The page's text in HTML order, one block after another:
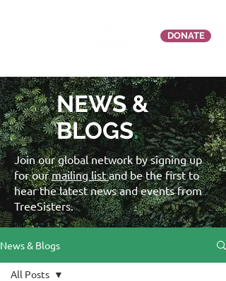
DONATE
NEWS &
BLOGS.
Join our global network by signing up
for ourmailing listand be the first to
hear the latest news and events from
TreeSisters.
News & Blogs
All Posts